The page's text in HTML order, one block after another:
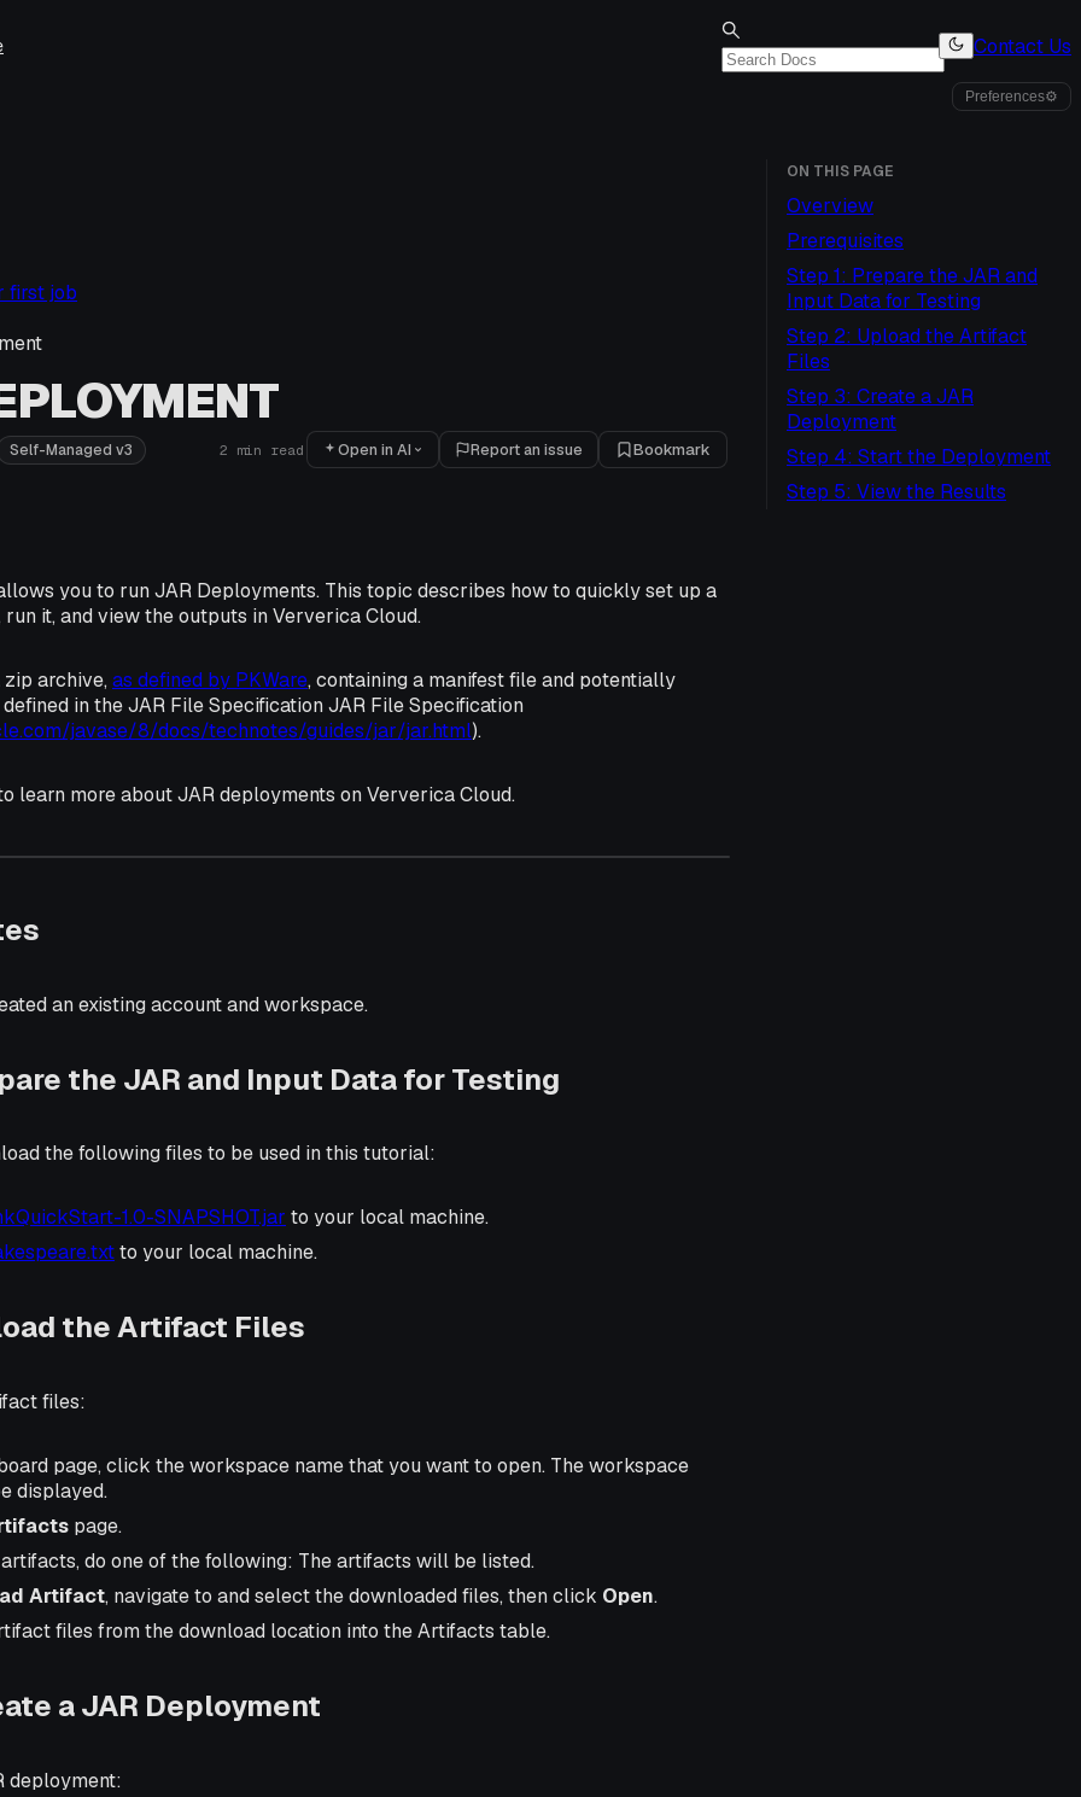
Contact Us
Preferences⚙
first job
Self-Managed v3 2 min read Open in AI Report an issue Bookmark
you to run JAR Deployments. This topic describes how to quickly set up a
it, and view the outputs in Ververica Cloud.
archive, as defined by PKWare, containing a manifest file and potentially
in the JAR File Specification JAR File Specification
javase/8/docs/technotes/guides/jar/jar.html).
learn more about JAR deployments on Ververica Cloud.
an existing account and workspace.
the JAR and Input Data for Testing
the following files to be used in this tutorial:
1.0-SNAPSHOT.jar to your local machine.
to your local machine.
the Artifact Files
files:
page, click the workspace name that you want to open. The workspace
displayed.
page.
do one of the following: The artifacts will be listed.
Artifact, navigate to and select the downloaded files, then click Open.
files from the download location into the Artifacts table.
a JAR Deployment
deployment:
ON THIS PAGE
Overview
Prerequisites
Step 1: Prepare the JAR and
Input Data for Testing
Step 2: Upload the Artifact
Files
Step 3: Create a JAR
Deployment
Step 4: Start the Deployment
Step 5: View the Results